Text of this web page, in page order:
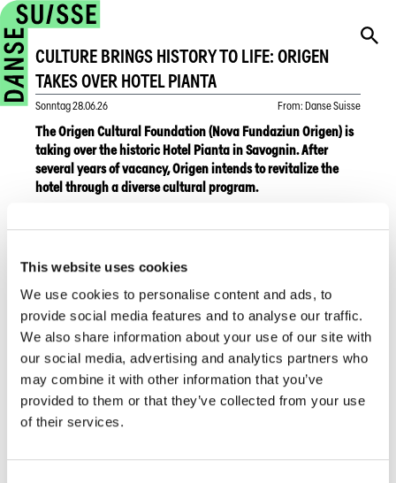
This website uses cookies
We use cookies to personalise content and ads, to
provide social media features and to analyse our traffic.
We also share information about your use of our site with
our social media, advertising and analytics partners who
may combine it with other information that you’ve
provided to them or that they’ve collected from your use
of their services.
CULTURE BRINGS HISTORY TO LIFE: ORIGEN
TAKES OVER HOTEL PIANTA
Sonntag28.06.26 From: Danse Suisse
The Origen Cultural Foundation (Nova Fundaziun Origen) is
taking over the historic Hotel Pianta in Savognin. After
several years of vacancy, Origen intends to revitalize the
hotel through a diverse cultural program.
A pop-up opening is planned for this summer, focusing on
while making the protected historic rooms and salons
accessible to the public. On June 5, 2026, a media
presentation was held at the hotel, where plans for future
artistic projects and cultural events were unveiled.
As a cultural center, Origen will establish a cultural archive to
preserve valuable regional documents. In addition to a
Venetian-style café, a bookstore featuring local arts and
crafts, and a cultural information point, the hotel will host a
transforming Hotel Pianta into a vibrant cultural gathering